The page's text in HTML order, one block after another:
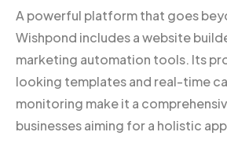
A powerful platform that goes
Wishpond includes a website
marketing automation tools. Its
looking templates and real-time
monitoring make it a
businesses aiming for a holistic